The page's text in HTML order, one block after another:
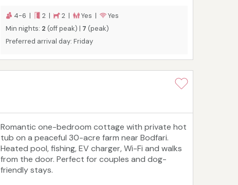
4-6 | 2 | 2 | Yes |
Yes
Min nights: 2 (off peak) | 7 (peak)
Preferred arrival day: Friday
Romantic one-bedroom cottage with private hot
tub on a peaceful 30-acre farm near Bodfari.
Heated pool, fishing, EV charger, Wi-Fi and walks
from the door. Perfect for couples and dog-
friendly stays.